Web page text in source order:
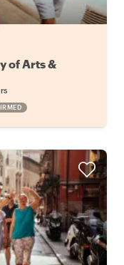
of Arts &